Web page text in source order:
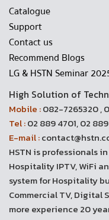
Catalogue
Support
Contact us
Recommend Blogs
LG & HSTN Seminar
High Solution of
Mobile :082-7265320 ,
Tel :02 889 4701, 02
E-mail :
HSTN is professionals
Hospitality IPTV, WiFi
system for Hospitality
Commercial TV, Digital
more experience 20